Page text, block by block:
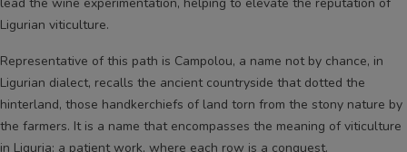
Ligurian viticulture.
Representative of this path is Campolou, a name not by chance, in
Ligurian dialect, recalls the ancient countryside that dotted the
hinterland, those handkerchiefs of land torn from the stony nature by
the farmers. It is a name that encompasses the meaning of viticulture
in Liguria: a patient work, where each row is a conquest.